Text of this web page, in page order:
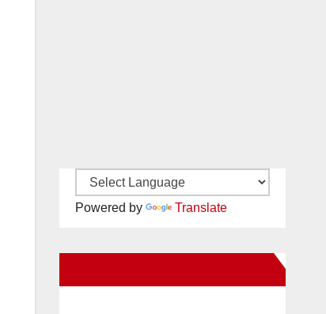
Powered by Translate